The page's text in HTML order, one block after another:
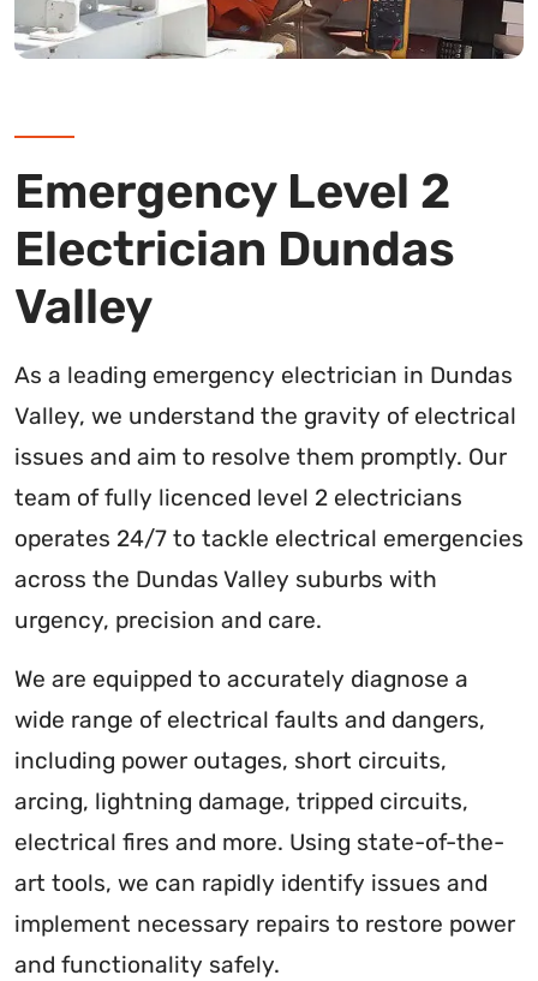
Emergency Level 2
Electrician Dundas
Valley
As a leading emergency electrician in Dundas
Valley, we understand the gravity of electrical
issues and aim to resolve them promptly. Our
team of fully licenced level 2 electricians
operates 24/7 to tackle electrical emergencies
across the Dundas Valley suburbs with
urgency, precision and care.
We are equipped to accurately diagnose a
wide range of electrical faults and dangers,
including power outages, short circuits,
arcing, lightning damage, tripped circuits,
electrical fires and more. Using state-of-the-
art tools, we can rapidly identify issues and
implement necessary repairs to restore power
and functionality safely.